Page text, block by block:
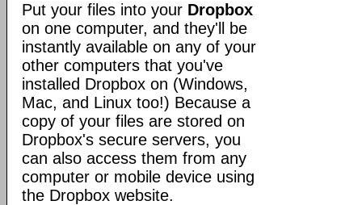
Put your files into your Dropbox
on one computer, and they'll be
instantly available on any of your
other computers that you've
installed Dropbox on (Windows,
Mac, and Linux too!) Because a
copy of your files are stored on
Dropbox's secure servers, you
can also access them from any
computer or mobile device using
the Dropbox website.